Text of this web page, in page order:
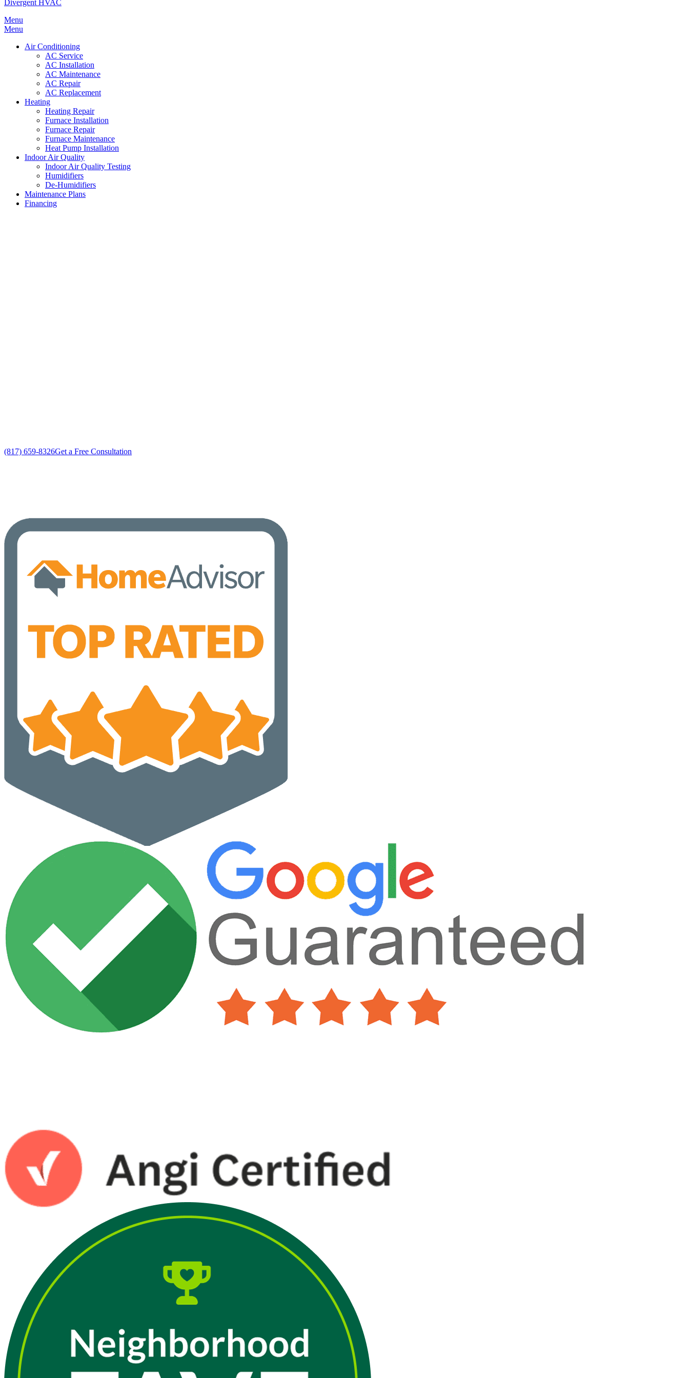
Divergent HVAC
Menu
Menu
Air Conditioning
AC Service
AC Installation
AC Maintenance
AC Repair
AC Replacement
Heating
Heating Repair
Furnace Installation
Furnace Repair
Furnace Maintenance
Heat Pump Installation
Indoor Air Quality
Indoor Air Quality Testing
Humidifiers
De-Humidifiers
Maintenance Plans
Financing
(817) 659-8326Get a Free Consultation